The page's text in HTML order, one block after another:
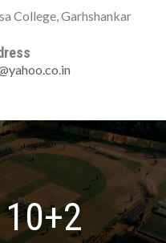
College, Garhshankar